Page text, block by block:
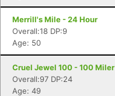
Merrill's Mile - 24 Hour
Overall:18 DP:9
Age: 50
Cruel Jewel 100 - 100 Miler
Overall:97 DP:24
Age: 49